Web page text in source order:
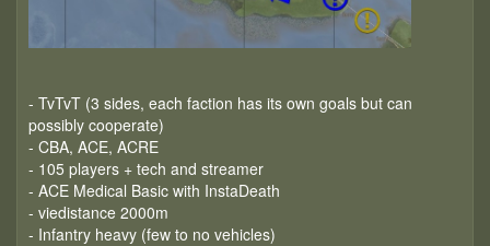
- TvTvT (3 sides, each faction has its own goals but can
possibly cooperate)
- CBA, ACE, ACRE
- 105 players + tech and streamer
- ACE Medical Basic with InstaDeath
- viedistance 2000m
- Infantry heavy (few to no vehicles)